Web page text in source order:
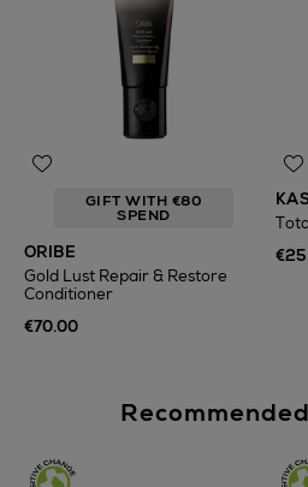
GIFT WITH €80
SPEND
ORIBE
Gold Lust Repair & Restore
Conditioner
€70.00